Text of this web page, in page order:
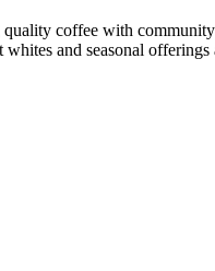
coffee with
and seasonal